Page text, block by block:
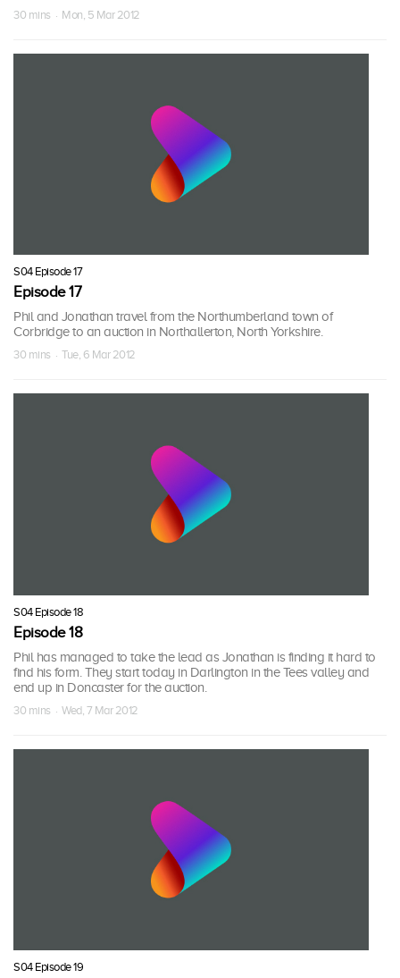
30 mins · Mon, 5 Mar 2012
S04 Episode 17
Episode 17
Phil and Jonathan travel from the Northumberland town of
Corbridge to an auction in Northallerton, North Yorkshire.
30 mins · Tue, 6 Mar 2012
S04 Episode 18
Episode 18
Phil has managed to take the lead as Jonathan is finding it hard to
find his form. They start today in Darlington in the Tees valley and
end up in Doncaster for the auction.
30 mins · Wed, 7 Mar 2012
S04 Episode 19